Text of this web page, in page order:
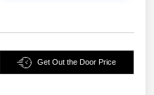
Get Out the Door Price